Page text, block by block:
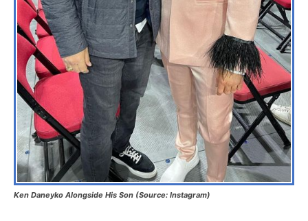
Ken Daneyko Alongside His Son (Source: Instagram)